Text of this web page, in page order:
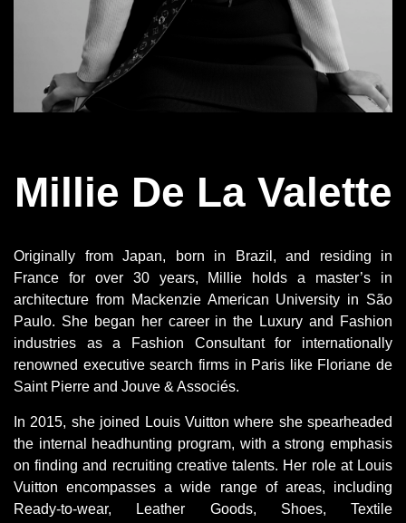
Millie De La Valette
Originally from Japan, born in Brazil, and residing in
France for over 30 years, Millie holds a master’s in
architecture from Mackenzie American University in São
Paulo. She began her career in the Luxury and Fashion
industries as a Fashion Consultant for internationally
renowned executive search firms in Paris like Floriane de
Saint Pierre and Jouve & Associés.
In 2015, she joined Louis Vuitton where she spearheaded
the internal headhunting program, with a strong emphasis
on finding and recruiting creative talents. Her role at Louis
Vuitton encompasses a wide range of areas, including
Ready-to-wear, Leather Goods, Shoes, Textile